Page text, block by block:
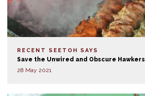
RECENT SEETOH SAYS
Save the Unwired and Obscure Hawkers
28 May 2021